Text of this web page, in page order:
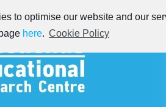
to optimise our website and our
here. Cookie Policy